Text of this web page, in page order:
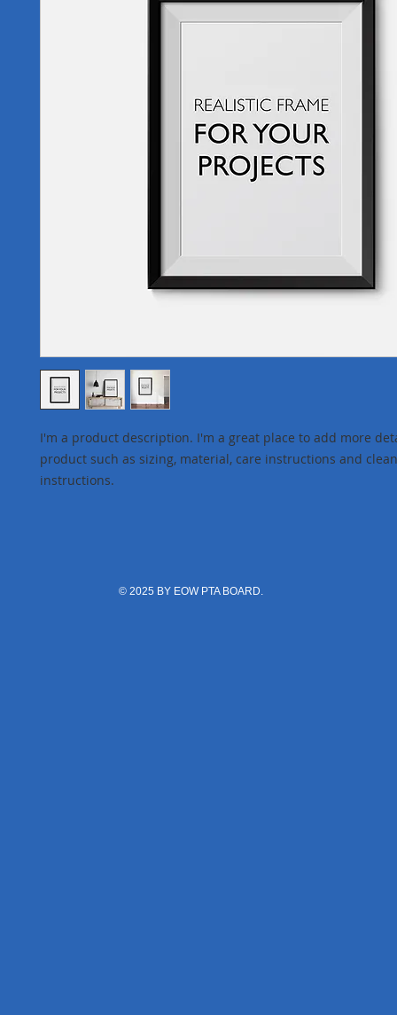
I'm a product description. I'm a great place to add more
product such as sizing, material, care instructions and
instructions.
© 2025 BY EOW PTA BOARD.